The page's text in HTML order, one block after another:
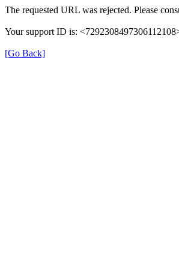
The requested URL was rejected. Please
Your support ID is:
[Go Back]